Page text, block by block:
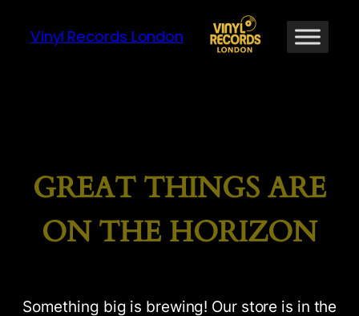
Vinyl Records London
GREAT THINGS ARE
ON THE HORIZON
Something big is brewing! Our store is in the